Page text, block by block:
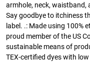
armhole, neck,
Say goodbye to itchiness
label. .: Made using 100%
proud member of the US
sustainable means of
TEX-certified dyes with